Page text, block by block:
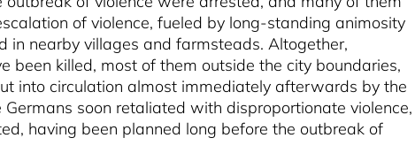
of violence, fueled by long-standing animosity
in nearby villages and farmsteads. Altogether,
been killed, most of them outside the city boundaries,
into circulation almost immediately afterwards by the
Germans soon retaliated with disproportionate violence,
having been planned long before the outbreak of